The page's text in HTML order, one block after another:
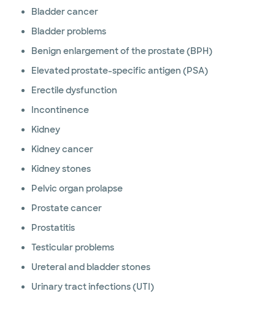
Bladder cancer
Bladder problems
Benign enlargement of the prostate (BPH)
Elevated prostate-specific antigen (PSA)
Erectile dysfunction
Incontinence
Kidney
Kidney cancer
Kidney stones
Pelvic organ prolapse
Prostate cancer
Prostatitis
Testicular problems
Ureteral and bladder stones
Urinary tract infections (UTI)